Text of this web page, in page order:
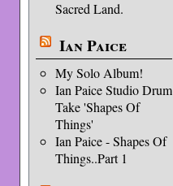
Sacred Land.
Ian Paice
My Solo Album!
Ian Paice Studio Drum
Take 'Shapes Of
Things'
Ian Paice - Shapes Of
Things..Part 1